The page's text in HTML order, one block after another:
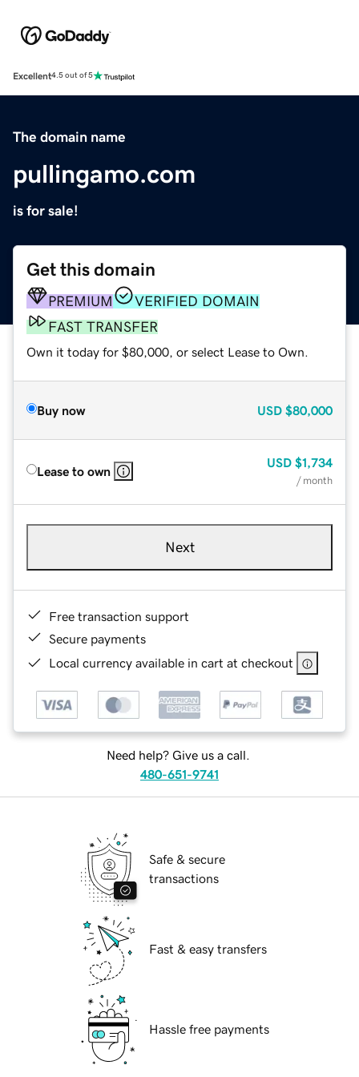
Excellent4.5 out of 5
The domain name
pullingamo.com
is for sale!
Get this domain
PREMIUM
VERIFIED DOMAIN
FAST TRANSFER
Own it today for $80,000, or select Lease to Own.
Buy now USD $80,000
Lease to own
USD $1,734
/ month
Next
Free transaction support
Secure payments
Local currency available in cart at checkout
Need help? Give us a call.
480-651-9741
Safe & secure
transactions
Fast & easy transfers
Hassle free payments